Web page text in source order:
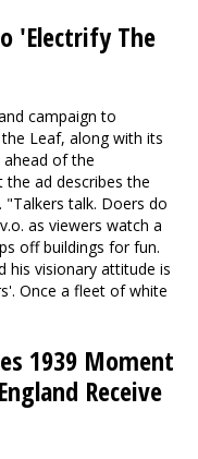
'Electrify The
campaign to
Leaf, along with its
ahead of the
ad describes the
talk. Doers do
as viewers watch a
off buildings for fun.
his visionary attitude is
Once a fleet of white
1939 Moment
Receive